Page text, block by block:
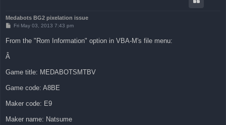
Medabots BG2 pixelation issue
P
t
Fri May 03, 2013 7:43 pm
From the "Rom Information" option in VBA-M's file menu:
Â
Game title: MEDABOTSMTBV
Game code: A8BE
Maker code: E9
Maker name: Natsume